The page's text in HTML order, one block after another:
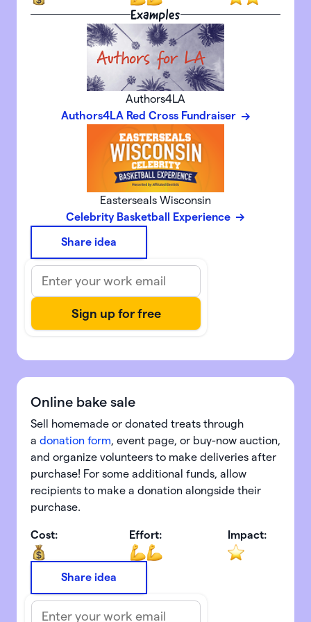
Examples
Authors4LA
Authors4LA Red Cross Fundraiser
Easterseals Wisconsin
Celebrity Basketball Experience
Share idea
Online bake sale
Sell homemade or donated treats through
a donation form, event page, or buy-now auction,
and organize volunteers to make deliveries after
purchase! For some additional funds, allow
recipients to make a donation alongside their
purchase.
Cost: Effort: Impact:
Share idea